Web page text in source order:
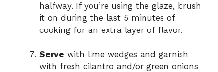
halfway. If you’re using the glaze, brush
it on during the last 5 minutes of
cooking for an extra layer of flavor.
Serve with lime wedges and garnish
with fresh cilantro and/or green onions